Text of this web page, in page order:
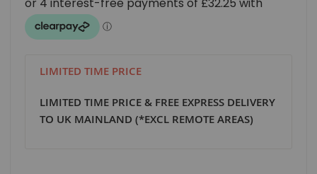
LIMITED TIME PRICE
LIMITED TIME PRICE & FREE EXPRESS DELIVERY
TO UK MAINLAND (*EXCL REMOTE AREAS)